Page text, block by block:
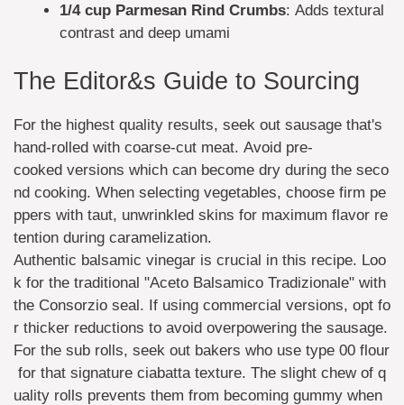
1/4 cup Parmesan Rind Crumbs: Adds textural
contrast and deep umami
The Editor&s Guide to Sourcing
For the highest quality results, seek out sausage that's
hand-rolled with coarse-cut meat. Avoid pre-
cooked versions which can become dry during the seco
nd cooking. When selecting vegetables, choose firm pe
ppers with taut, unwrinkled skins for maximum flavor re
tention during caramelization.
Authentic balsamic vinegar is crucial in this recipe. Loo
k for the traditional "Aceto Balsamico Tradizionale" with
the Consorzio seal. If using commercial versions, opt fo
r thicker reductions to avoid overpowering the sausage.
For the sub rolls, seek out bakers who use type 00 flour
for that signature ciabatta texture. The slight chew of q
uality rolls prevents them from becoming gummy when